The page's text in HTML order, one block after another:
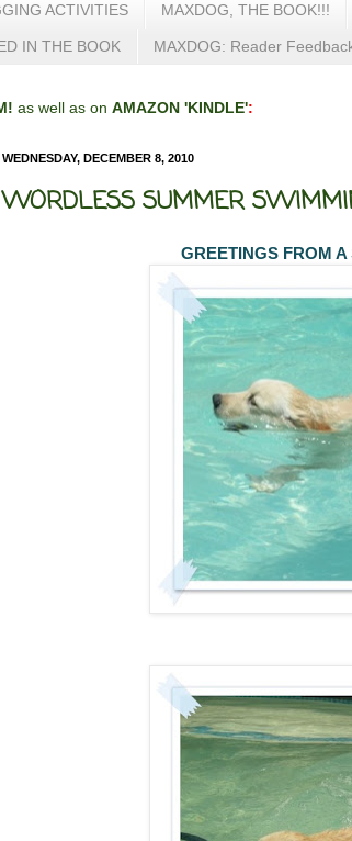
ACTIVITIES MAXDOG, THE BOOK!!!
IN THE BOOK MAXDOG: Reader
as well as on AMAZON 'KINDLE':
WEDNESDAY, DECEMBER 8, 2010
WORDLESS SUMMER
GREETINGS FROM